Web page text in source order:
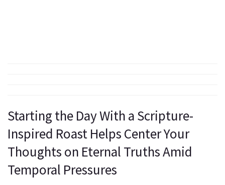
Starting the Day With a Scripture-
Inspired Roast Helps Center Your
Thoughts on Eternal Truths Amid
Temporal Pressures